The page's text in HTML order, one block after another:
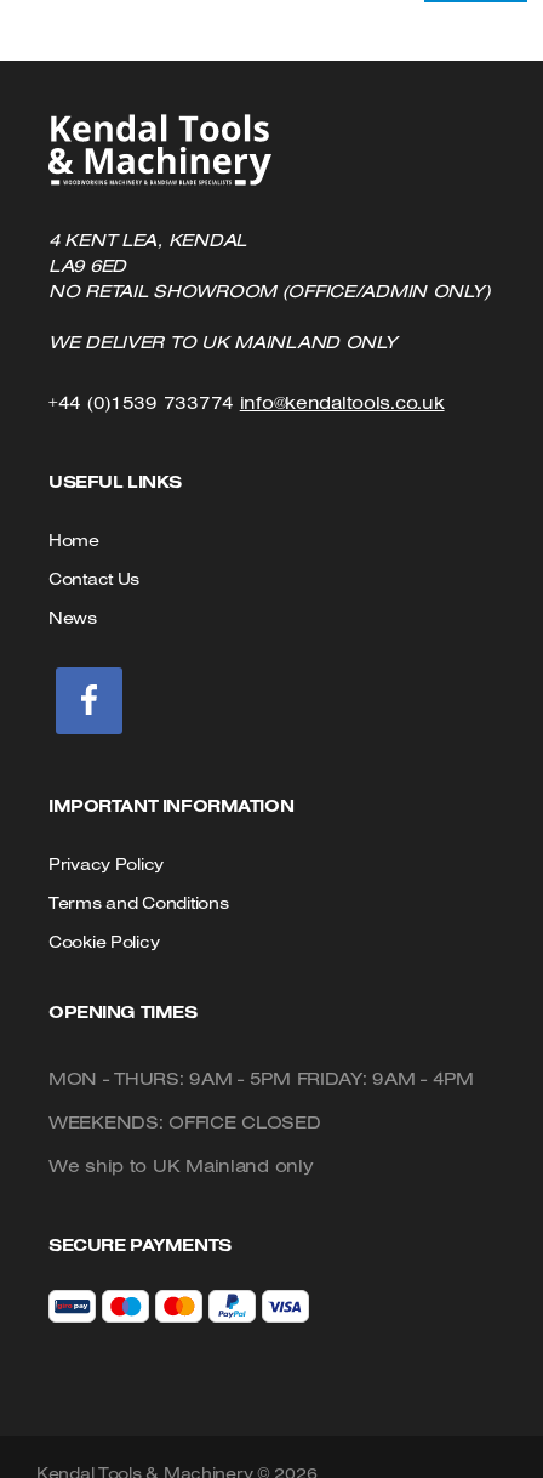
4 KENT LEA, KENDAL
LA9 6ED
NO RETAIL SHOWROOM (OFFICE/ADMIN ONLY)
WE DELIVER TO UK MAINLAND ONLY
+44 (0)1539 733774 Click
info@kendaltools.co.ukClick
USEFUL LINKS
Home
Contact Us
News
IMPORTANT INFORMATION
Privacy Policy
Terms and Conditions
Cookie Policy
OPENING TIMES
MON - THURS: 9AM - 5PM FRIDAY: 9AM - 4PM
WEEKENDS: OFFICE CLOSED
We ship to UK Mainland only
SECURE PAYMENTS